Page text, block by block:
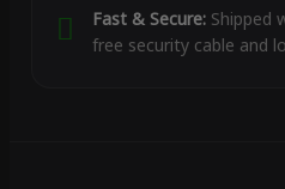
Fast & Secure:Shipped
free security cable and